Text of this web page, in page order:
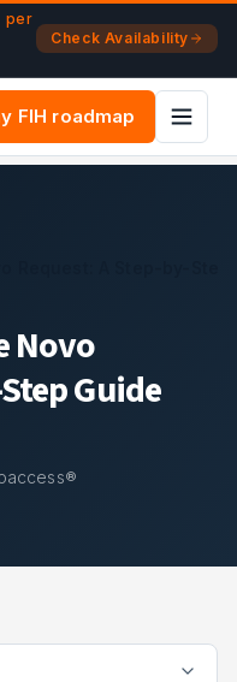
Request: A Step-
per
Check Availability
FIH roadmap
Novo
Guide